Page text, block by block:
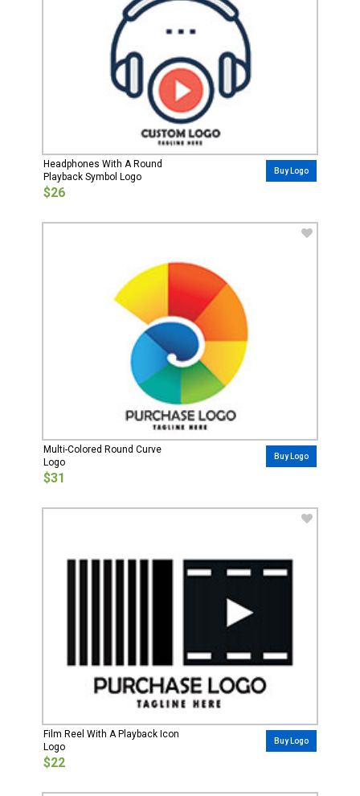
Headphones With A Round
Playback Symbol Logo
$26
Buy Logo
Multi-Colored Round Curve
Logo
$31
Buy Logo
Film Reel With A Playback Icon
Logo
$22
Buy Logo